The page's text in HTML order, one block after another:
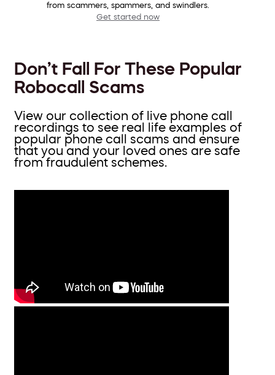
from scammers, spammers, and swindlers.
Get started now
Don’t Fall For These Popular
Robocall Scams
View our collection of live phone call
recordings to see real life examples of
popular phone call scams and ensure
that you and your loved ones are safe
from fraudulent schemes.